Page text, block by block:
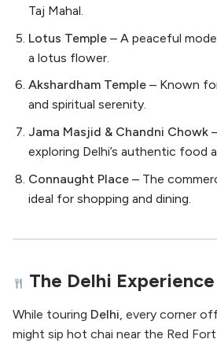
Taj Mahal.
Lotus Temple – A peaceful
a lotus flower.
Akshardham Temple – Known
and spiritual serenity.
Jama Masjid & Chandni Chowk
exploring Delhi’s authentic food
Connaught Place – The
ideal for shopping and dining.
The Delhi Experience
While touring Delhi, every corner
might sip hot chai near the Red